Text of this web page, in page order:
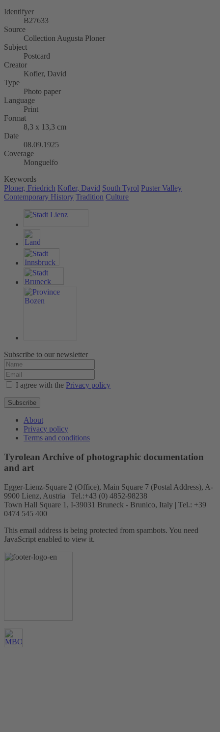
Identifyer
B27633
Source
Collection Augusta Ploner
Subject
Postcard
Creator
Kofler, David
Type
Photo paper
Language
Print
Format
8,3 x 13,3 cm
Date
08.09.1925
Coverage
Monguelfo
Keywords
Ploner, Friedrich Kofler, David South Tyrol Puster Valley
Contemporary History Tradition Culture
Subscribe to our newsletter
I agree with the Privacy policy
Subscribe
About
Privacy policy
Terms and conditions
Tyrolean Archive of photographic documentation
and art
Egger-Lienz-Square 2 (Office), Main Square 7 (Postal Address), A-
9900 Lienz, Austria | Tel.:+43 (0) 4852-98238
Town Hall Square 1, I-39031 Bruneck - Brunico, Italy | Tel.: +39
0474 545 400
This email address is being protected from spambots. You need
JavaScript enabled to view it.